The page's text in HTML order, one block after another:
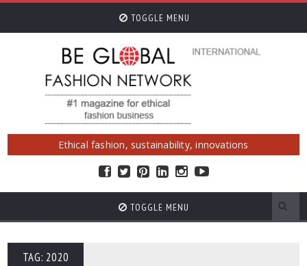
TOGGLE MENU
Ethical fashion, sustainability, innovations
TOGGLE MENU
TAG: 2020